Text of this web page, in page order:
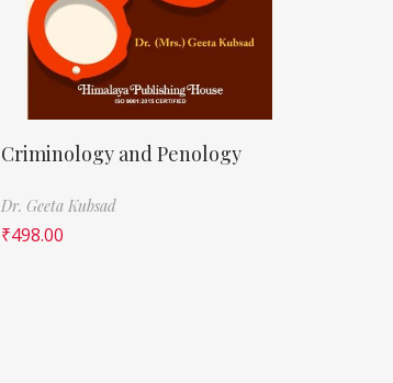
Criminology and Penology
Dr. Geeta Kubsad
₹498.00